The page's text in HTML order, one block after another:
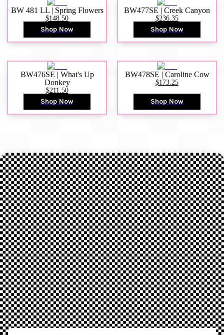
BW 481 LL | Spring Flowers
$148.50
Shop Now
BW477SE | Creek Canyon
$236.35
Shop Now
BW476SE | What's Up
Donkey
$211.50
Shop Now
BW478SE | Caroline Cow
$173.25
Shop Now